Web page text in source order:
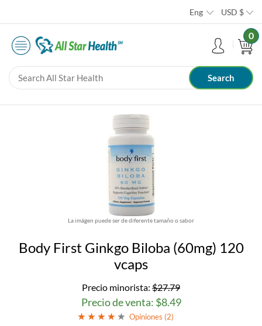
Eng USD $
0
La imágen puede ser de diferente tamaño o sabor
Body First Ginkgo Biloba (60mg) 120
vcaps
Precio minorista: $27.79
Precio de venta: $8.49
Opiniones (2)